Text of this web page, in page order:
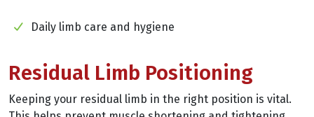
Daily limb care and hygiene
Residual Limb Positioning
Keeping your residual limb in the right position is vital.